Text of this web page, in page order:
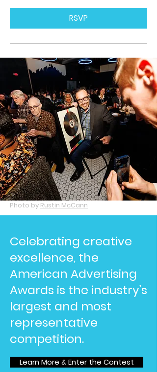
RSVP
Celebrating creative
excellence, the
American Advertising
Awards is the industry’s
largest and most
representative
competition.
Learn More & Enter the Contest
Photo by Rustin McCann